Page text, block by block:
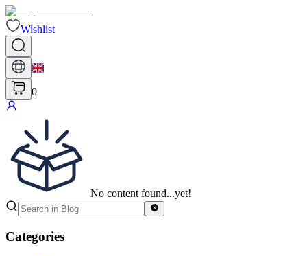
Wishlist
0
No content found...yet!
Categories